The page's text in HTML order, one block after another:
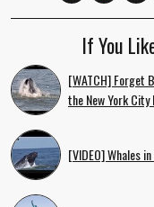
If You
[WATCH] Forget
the New York
[VIDEO] Whales